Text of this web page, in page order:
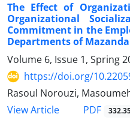
The Effect of
Organizational
Commitment in the
Departments of
Volume 6, Issue 1, Spring
https://doi.org/
Rasoul Norouzi,
View Article
PDF